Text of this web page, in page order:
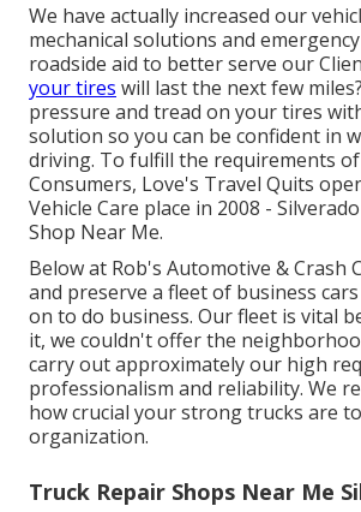
We have actually increased our
mechanical solutions and
roadside aid to better serve our
your tires will last the next few
pressure and tread on your tires
solution so you can be confident in
driving. To fulfill the requirements
Consumers, Love's Travel Quits
Vehicle Care place in 2008 -
Shop Near Me.
Below at Rob's Automotive & Crash
and preserve a fleet of business
on to do business. Our fleet is vital
it, we couldn't offer the
carry out approximately our high
professionalism and reliability. We
how crucial your strong trucks are
organization.
Truck Repair Shops Near Me